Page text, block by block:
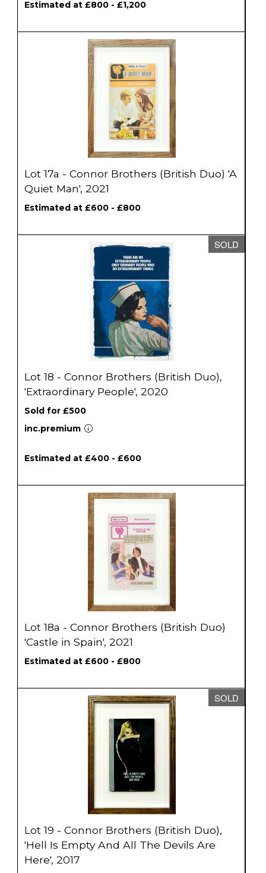
Estimated at £800 - £1,200
Lot 17a - Connor Brothers (British Duo) 'A
Quiet Man', 2021
Estimated at £600 - £800
SOLD
Lot 18 - Connor Brothers (British Duo),
'Extraordinary People', 2020
Sold for £500
inc.premium
Estimated at £400 - £600
Lot 18a - Connor Brothers (British Duo)
'Castle in Spain', 2021
Estimated at £600 - £800
SOLD
Lot 19 - Connor Brothers (British Duo),
'Hell Is Empty And All The Devils Are
Here', 2017